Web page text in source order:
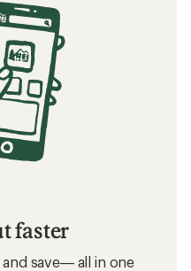
faster
save— all in one